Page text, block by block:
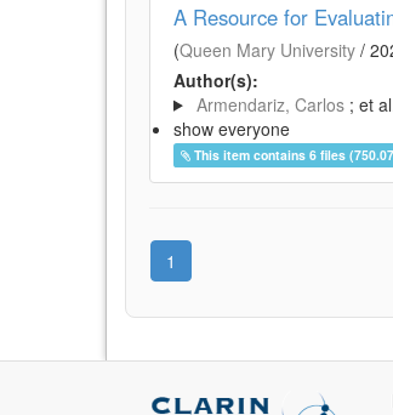
A Resource for
(Queen Mary University /
Author(s):
Armendariz, Carlos ; et
show everyone
This item contains 6 files
1